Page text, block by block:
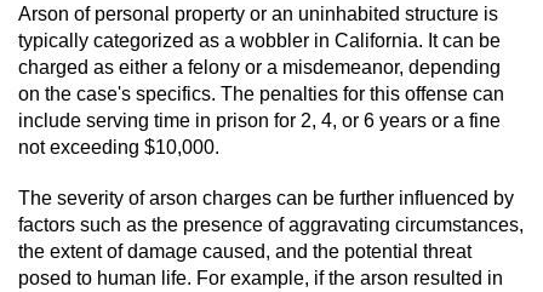
Arson of personal property or an uninhabited structure is
typically categorized as a wobbler in California. It can be
charged as either a felony or a misdemeanor, depending
on the case's specifics. The penalties for this offense can
include serving time in prison for 2, 4, or 6 years or a fine
not exceeding $10,000.
The severity of arson charges can be further influenced by
factors such as the presence of aggravating circumstances,
the extent of damage caused, and the potential threat
posed to human life. For example, if the arson resulted in